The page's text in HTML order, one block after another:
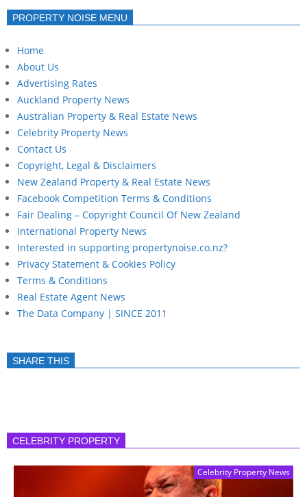
PROPERTY NOISE MENU
Home
About Us
Advertising Rates
Auckland Property News
Australian Property & Real Estate News
Celebrity Property News
Contact Us
Copyright, Legal & Disclaimers
New Zealand Property & Real Estate News
Facebook Competition Terms & Conditions
Fair Dealing – Copyright Council Of New Zealand
International Property News
Interested in supporting propertynoise.co.nz?
Privacy Statement & Cookies Policy
Terms & Conditions
Real Estate Agent News
The Data Company | SINCE 2011
SHARE THIS
CELEBRITY PROPERTY
Celebrity Property News